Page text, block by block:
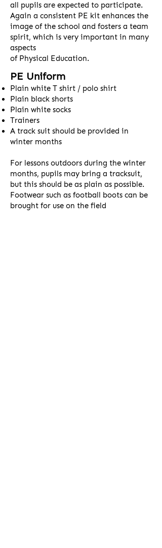
all pupils are expected to participate.
Again a consistent PE kit enhances the
image of the school and fosters a team
spirit, which is very important in many
aspects
of Physical Education.
PE Uniform
Plain white T shirt / polo shirt
Plain black shorts
Plain white socks
Trainers
A track suit should be provided in
winter months
For lessons outdoors during the winter
months, pupils may bring a tracksuit,
but this should be as plain as possible.
Footwear such as football boots can be
brought for use on the field